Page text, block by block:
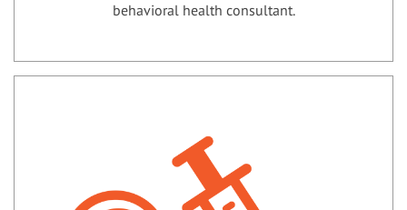
behavioral health consultant.